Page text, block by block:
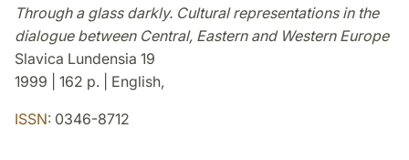
Through a glass darkly. Cultural representations in the
dialogue between Central, Eastern and Western Europe
Slavica Lundensia 19
1999 | 162 p. | English,
ISSN: 0346-8712